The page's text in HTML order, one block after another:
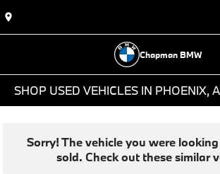
Chapman BMW
SHOP USED VEHICLES IN PHOENIX,
Sorry! The vehicle you were
sold. Check out these similar